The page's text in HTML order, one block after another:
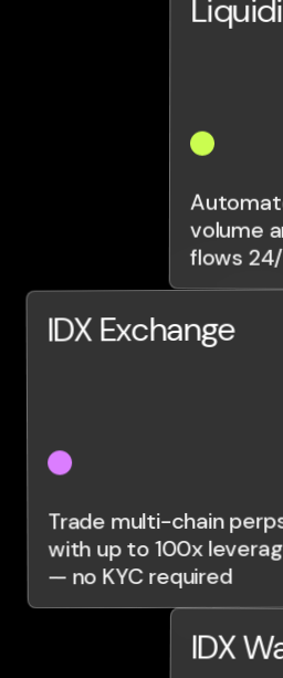
IDX Exchange
Trade multi-chain
with up to 100x
— no KYC required
volume
flows
IDX